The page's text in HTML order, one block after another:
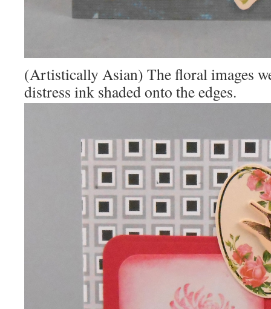
(Artistically Asian) The floral images
distress ink shaded onto the edges.